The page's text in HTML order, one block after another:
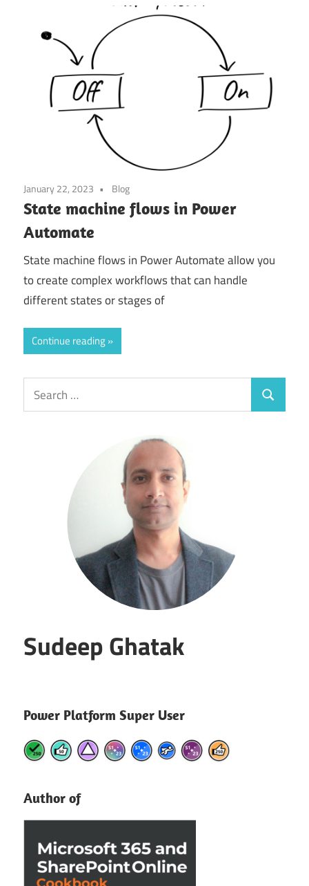
January 22, 2023 Blog
State machine flows in Power
Automate
State machine flows in Power Automate allow you
to create complex workflows that can handle
different states or stages of
Continue reading
Search
for:
Search
Sudeep Ghatak
Power Platform Super User
Author of